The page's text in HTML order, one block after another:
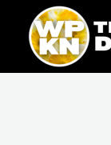
content
content